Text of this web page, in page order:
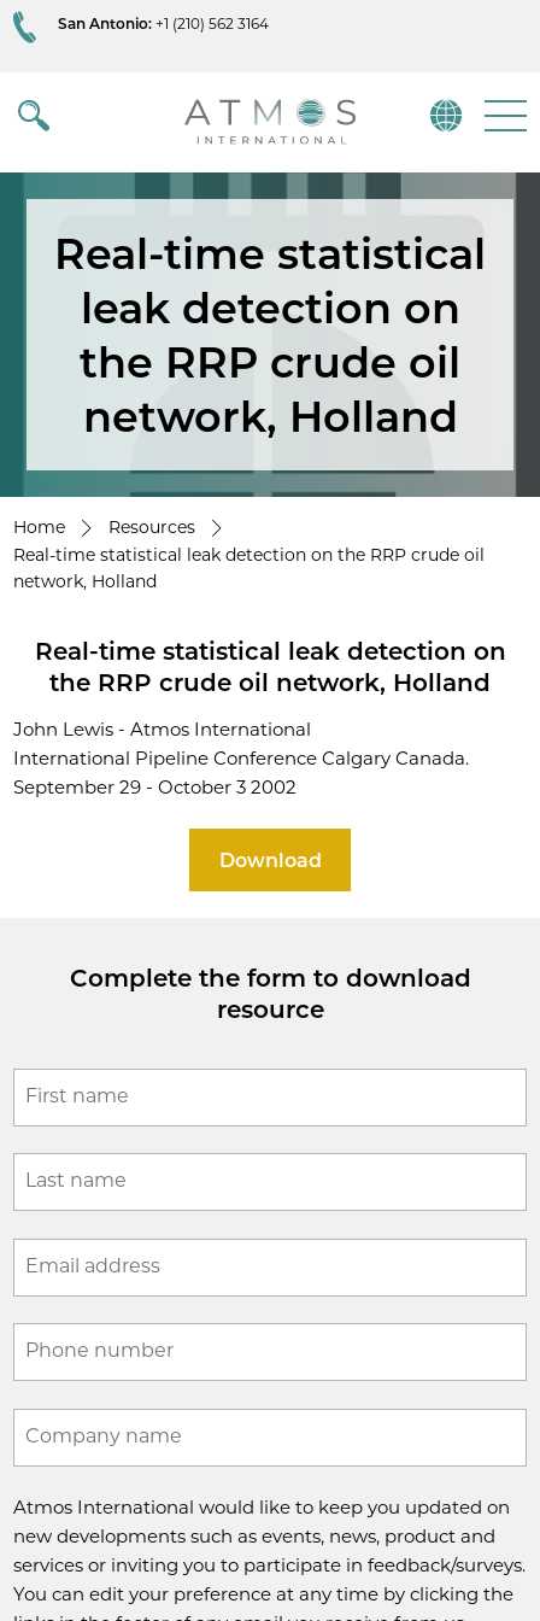
San Antonio: +1 (210) 562 3164
Atmos
Real-time statistical
leak detection on
the RRP crude oil
network, Holland
Home
Resources
Real-time statistical leak detection on the RRP crude oil
network, Holland
Real-time statistical leak detection on
the RRP crude oil network, Holland
John Lewis - Atmos International
International Pipeline Conference Calgary Canada.
September 29 - October 3 2002
Download
Complete the form to download
resource
First name
Last name
Email address
Phone number
Company name
Atmos International would like to keep you updated on
new developments such as events, news, product and
services or inviting you to participate in feedback/surveys.
You can edit your preference at any time by clicking the